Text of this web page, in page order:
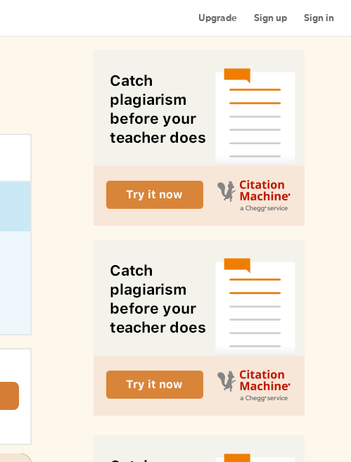
Upgrade Sign up Sign in